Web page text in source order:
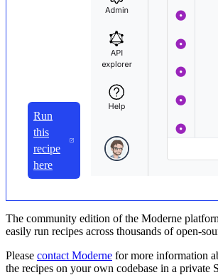
Run
this
recipe
here
The community edition of the Moderne
easily run recipes across thousands of open-
Please contact Moderne for more information
the recipes on your own codebase in a private